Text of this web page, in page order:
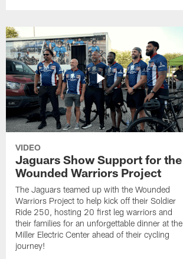
VIDEO
Jaguars Show Support for the
Wounded Warriors Project
The Jaguars teamed up with the Wounded
Warriors Project to help kick off their Soldier
Ride 250, hosting 20 first leg warriors and
their families for an unforgettable dinner at the
Miller Electric Center ahead of their cycling
journey!